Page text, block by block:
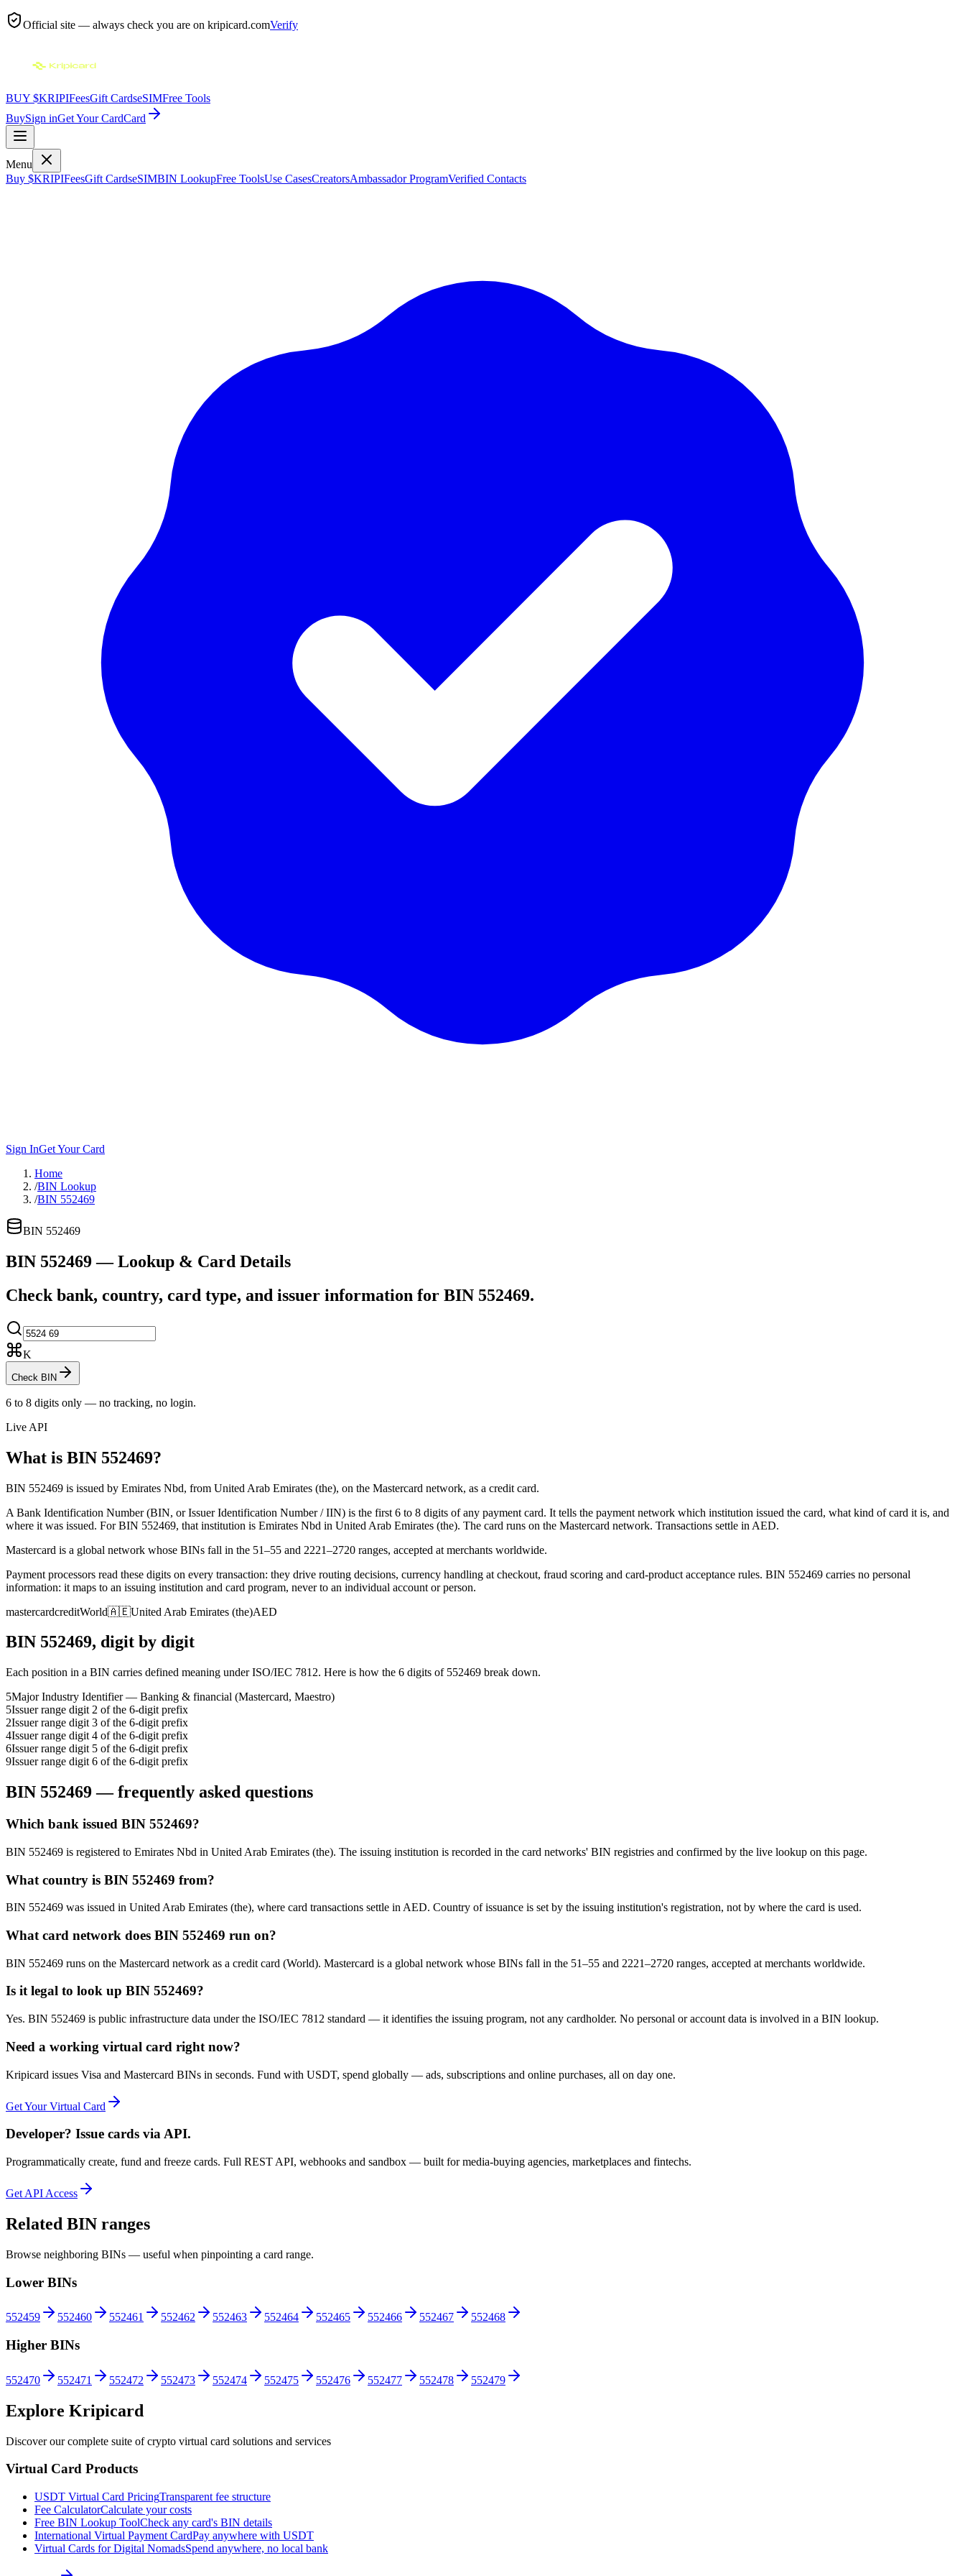
Official site — always check you are on kripicard.comVerify
BUY $KRIPIFeesGift CardseSIMFree Tools
BuySign inGet Your CardCard
Menu
Buy $KRIPIFeesGift CardseSIMBIN LookupFree ToolsUse CasesCreatorsAmbassador ProgramVerified Contacts
Sign InGet Your Card
Home
/BIN Lookup
/BIN 552469
BIN 552469
BIN 552469— Lookup & Card Details
Check bank, country, card type, and issuer information for BIN 552469.
K
Check BIN
6 to 8 digits only — no tracking, no login.
Live API
What is BIN 552469?
BIN 552469 is issued by Emirates Nbd, from United Arab Emirates (the), on the Mastercard network, as a credit card.
A Bank Identification Number (BIN, or Issuer Identification Number / IIN) is the first 6 to 8 digits of any payment card. It tells the payment network which institution issued the card, what kind of card it is, and
where it was issued. For BIN 552469, that institution is Emirates Nbd in United Arab Emirates (the). The card runs on the Mastercard network. Transactions settle in AED.
Mastercard is a global network whose BINs fall in the 51–55 and 2221–2720 ranges, accepted at merchants worldwide.
Payment processors read these digits on every transaction: they drive routing decisions, currency handling at checkout, fraud scoring and card-product acceptance rules. BIN 552469 carries no personal
information: it maps to an issuing institution and card program, never to an individual account or person.
mastercardcreditWorld🇦🇪United Arab Emirates (the)AED
BIN 552469, digit by digit
Each position in a BIN carries defined meaning under ISO/IEC 7812. Here is how the 6 digits of 552469 break down.
5Major Industry Identifier — Banking & financial (Mastercard, Maestro)
5Issuer range digit 2 of the 6-digit prefix
2Issuer range digit 3 of the 6-digit prefix
4Issuer range digit 4 of the 6-digit prefix
6Issuer range digit 5 of the 6-digit prefix
9Issuer range digit 6 of the 6-digit prefix
BIN 552469— frequently asked questions
Which bank issued BIN 552469?
BIN 552469 is registered to Emirates Nbd in United Arab Emirates (the). The issuing institution is recorded in the card networks' BIN registries and confirmed by the live lookup on this page.
What country is BIN 552469 from?
BIN 552469 was issued in United Arab Emirates (the), where card transactions settle in AED. Country of issuance is set by the issuing institution's registration, not by where the card is used.
What card network does BIN 552469 run on?
BIN 552469 runs on the Mastercard network as a credit card (World). Mastercard is a global network whose BINs fall in the 51–55 and 2221–2720 ranges, accepted at merchants worldwide.
Is it legal to look up BIN 552469?
Yes. BIN 552469 is public infrastructure data under the ISO/IEC 7812 standard — it identifies the issuing program, not any cardholder. No personal or account data is involved in a BIN lookup.
Need a working virtual card right now?
Kripicard issues Visa and Mastercard BINs in seconds. Fund with USDT, spend globally — ads, subscriptions and online purchases, all on day one.
Get Your Virtual Card
Developer? Issue cards via API.
Programmatically create, fund and freeze cards. Full REST API, webhooks and sandbox — built for media-buying agencies, marketplaces and fintechs.
Get API Access
Related BIN ranges
Browse neighboring BINs — useful when pinpointing a card range.
Lower BINs
552459 552460 552461 552462 552463 552464 552465 552466 552467 552468
Higher BINs
552470 552471 552472 552473 552474 552475 552476 552477 552478 552479
Explore Kripicard
Discover our complete suite of crypto virtual card solutions and services
Virtual Card Products
USDT Virtual Card PricingTransparent fee structure
Fee CalculatorCalculate your costs
Free BIN Lookup ToolCheck any card's BIN details
International Virtual Payment CardPay anywhere with USDT
Virtual Cards for Digital NomadsSpend anywhere, no local bank